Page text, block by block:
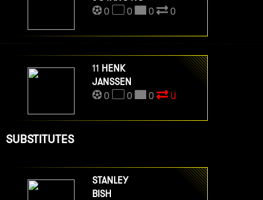
0
0 0 0
11 HENK
JANSSEN
0
0 0 U
SUBSTITUTES
STANLEY
BISH